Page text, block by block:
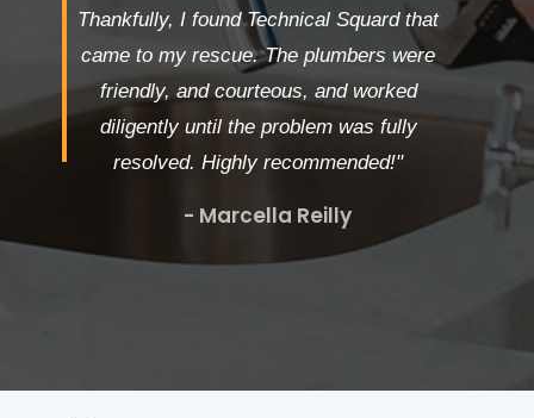
Thankfully, I found Technical Squard that
came to my rescue. The plumbers were
friendly, and courteous, and worked
diligently until the problem was fully
resolved. Highly recommended!"
- Marcella Reilly